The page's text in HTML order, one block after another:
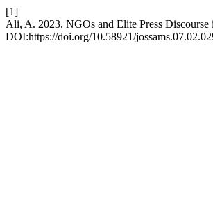
[1]
Ali, A. 2023. NGOs and Elite Press
DOI:https://doi.org/10.58921/